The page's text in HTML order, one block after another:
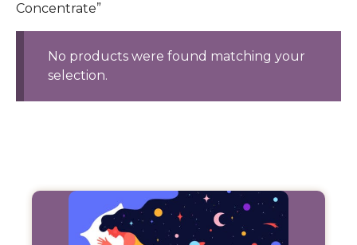
Concentrate”
No products were found matching your
selection.
Products